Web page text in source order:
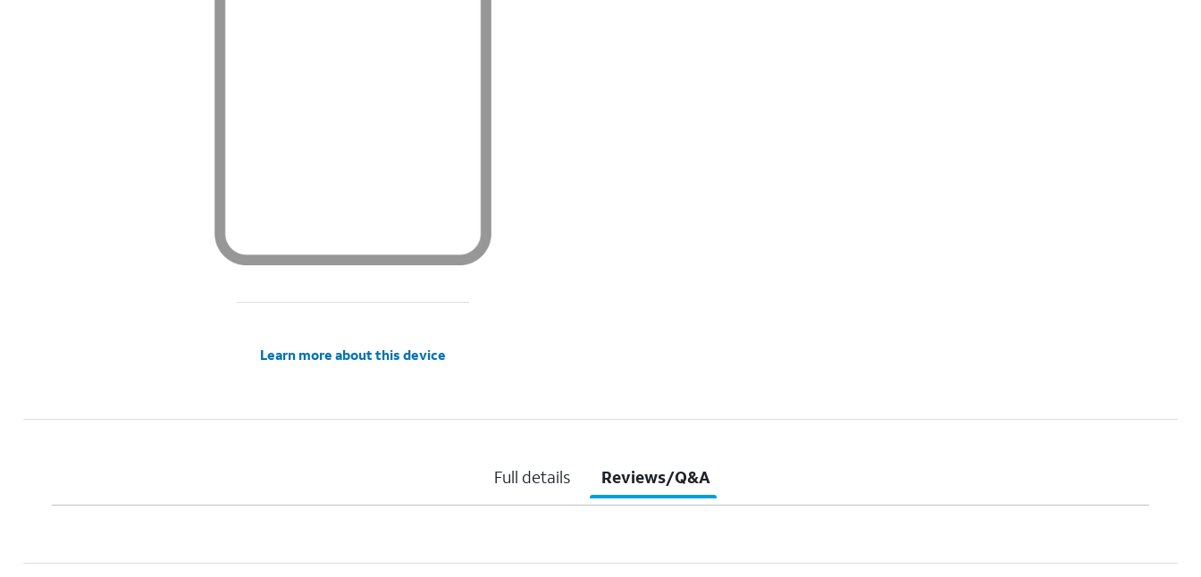
Learn more about this device
Full details Reviews/Q&A